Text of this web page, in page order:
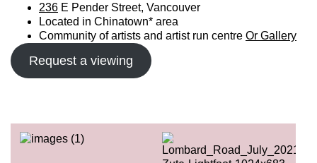
236 E Pender Street, Vancouver
Located in Chinatown* area
Community of artists and artist run centre Or Gallery
Request a viewing